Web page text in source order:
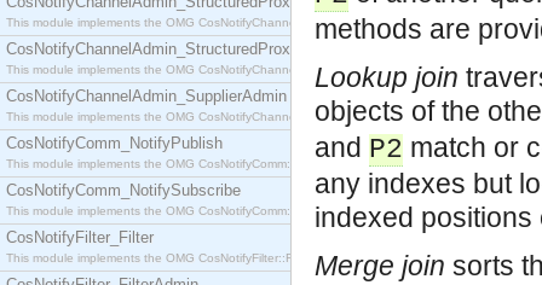
This module implements the OMG CosNotifyChannelAdmin::StructuredProxyPushConsumer
CosNotifyChannelAdmin_StructuredProxyPushSupplier
This module implements the OMG CosNotifyChannelAdmin::StructuredProxyPushSupplier
CosNotifyChannelAdmin_SupplierAdmin
This module implements the OMG CosNotifyChannelAdmin::SupplierAdmin interface.
CosNotifyComm_NotifyPublish
This module implements the OMG CosNotifyComm::NotifyPublish interface.
CosNotifyComm_NotifySubscribe
This module implements the OMG CosNotifyComm::NotifySubscribe interface.
CosNotifyFilter_Filter
This module implements the OMG CosNotifyFilter::Filter interface.
methods are
Lookup join
objects of the
and P2 match or
any indexes but
indexed positions
Merge join sorts